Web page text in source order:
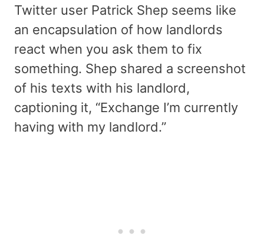
Twitter user Patrick Shep seems like
an encapsulation of how landlords
react when you ask them to fix
something. Shep shared a screenshot
of his texts with his landlord,
captioning it, “Exchange I’m currently
having with my landlord.”